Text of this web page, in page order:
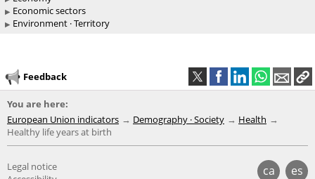
Economic sectors
Environment · Territory
Feedback
You are here:
European Union indicators
Demography · Society
Health
Healthy life years at birth
ca es
Legal notice